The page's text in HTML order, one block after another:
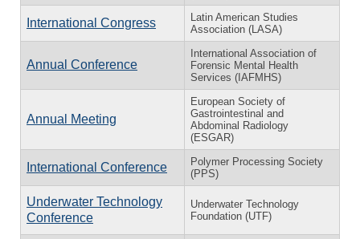
International Congress
Latin American Studies
Association (LASA)
Annual Conference
International Association of
Forensic Mental Health
Services (IAFMHS)
Annual Meeting
European Society of
Gastrointestinal and
Abdominal Radiology
(ESGAR)
International Conference
Polymer Processing Society
(PPS)
Underwater Technology
Conference
Underwater Technology
Foundation (UTF)